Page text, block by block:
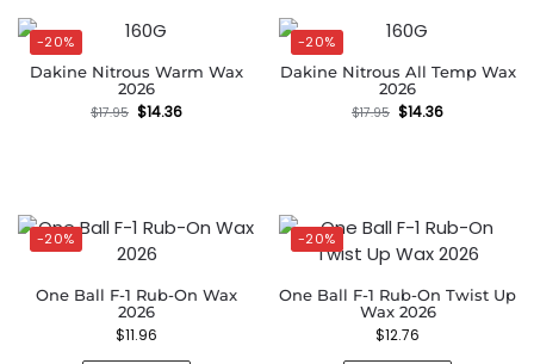
-20%
Dakine Nitrous Warm Wax
2026
$17.95 $14.36
-20%
Dakine Nitrous All Temp Wax
2026
$17.95 $14.36
-20%
One Ball F-1 Rub-On Wax
2026
$11.96
-20%
One Ball F-1 Rub-On Twist Up
Wax 2026
$12.76